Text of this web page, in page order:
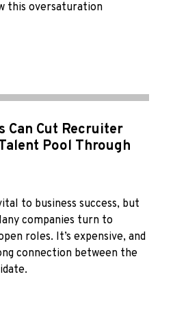
this oversaturation
Can Cut Recruiter
Pool Through
to business success, but
companies turn to
roles. It’s expensive, and
connection between the